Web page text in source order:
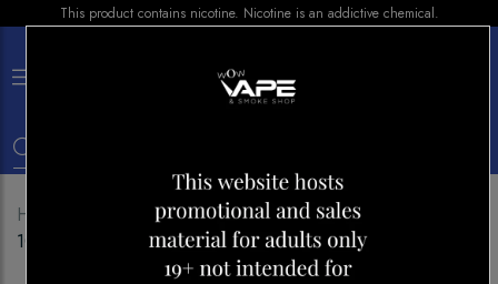
This product contains nicotine. Nicotine is an addictive chemical.
Home Disposables
OXBAR MAZE PRO
10000 CARIBBEAN WHITE